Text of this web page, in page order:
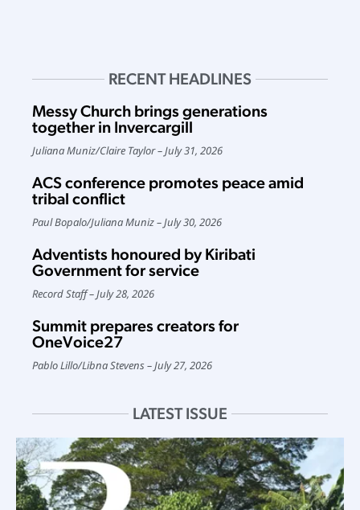
RECENT HEADLINES
Messy Church brings generations
together in Invercargill
Juliana Muniz/Claire Taylor July 31, 2026
ACS conference promotes peace amid
tribal conflict
Paul Bopalo/Juliana Muniz July 30, 2026
Adventists honoured by Kiribati
Government for service
Record Staff July 28, 2026
Summit prepares creators for
OneVoice27
Pablo Lillo/Libna Stevens July 27, 2026
LATEST ISSUE